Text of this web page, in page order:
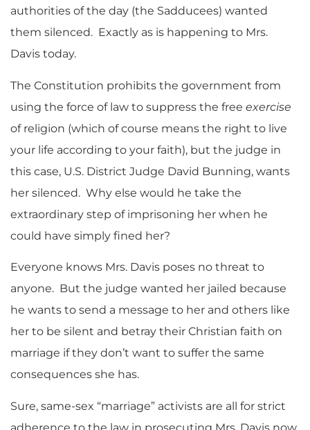
authorities of the day (the Sadducees) wanted
them silenced. Exactly as is happening to Mrs.
Davis today.
The Constitution prohibits the government from
using the force of law to suppress the free exercise
of religion (which of course means the right to live
your life according to your faith), but the judge in
this case, U.S. District Judge David Bunning, wants
her silenced. Why else would he take the
extraordinary step of imprisoning her when he
could have simply fined her?
Everyone knows Mrs. Davis poses no threat to
anyone. But the judge wanted her jailed because
he wants to send a message to her and others like
her to be silent and betray their Christian faith on
marriage if they don’t want to suffer the same
consequences she has.
Sure, same-sex “marriage” activists are all for strict
adherence to the law in prosecuting Mrs. Davis now,